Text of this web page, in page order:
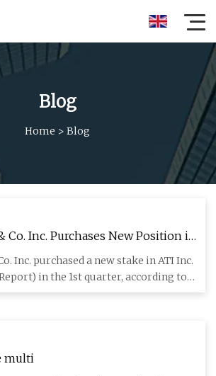
Blog
Home > Blog
Co. Inc. Purchases New Position in
Inc. purchased a new stake in ATI Inc.
in the 1st quarter, according to
multi